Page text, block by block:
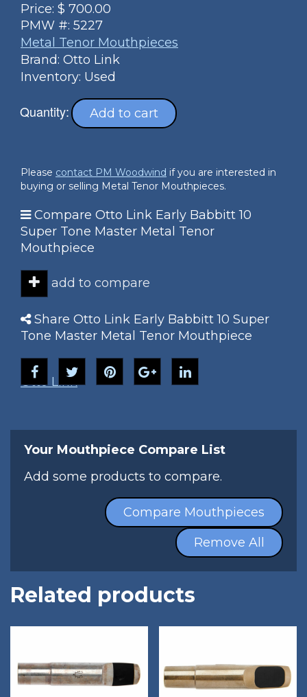
Price: $ 700.00
PMW #: 5227
Metal Tenor Mouthpieces
Brand: Otto Link
Inventory: Used
Quantity: Add to cart
Please contact PM Woodwind if you are interested in
buying or selling Metal Tenor Mouthpieces.
Compare Otto Link Early Babbitt 10
Super Tone Master Metal Tenor
Mouthpiece
add to compare
Share Otto Link Early Babbitt 10 Super
Tone Master Metal Tenor Mouthpiece
Otto Link
Your Mouthpiece Compare List
Add some products to compare.
Compare Mouthpieces
Remove All
Related products